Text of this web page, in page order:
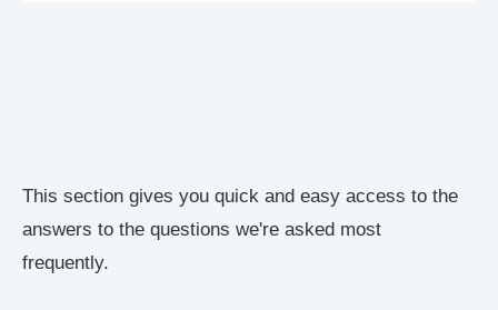
This section gives you quick and easy access to the
answers to the questions we're asked most
frequently.